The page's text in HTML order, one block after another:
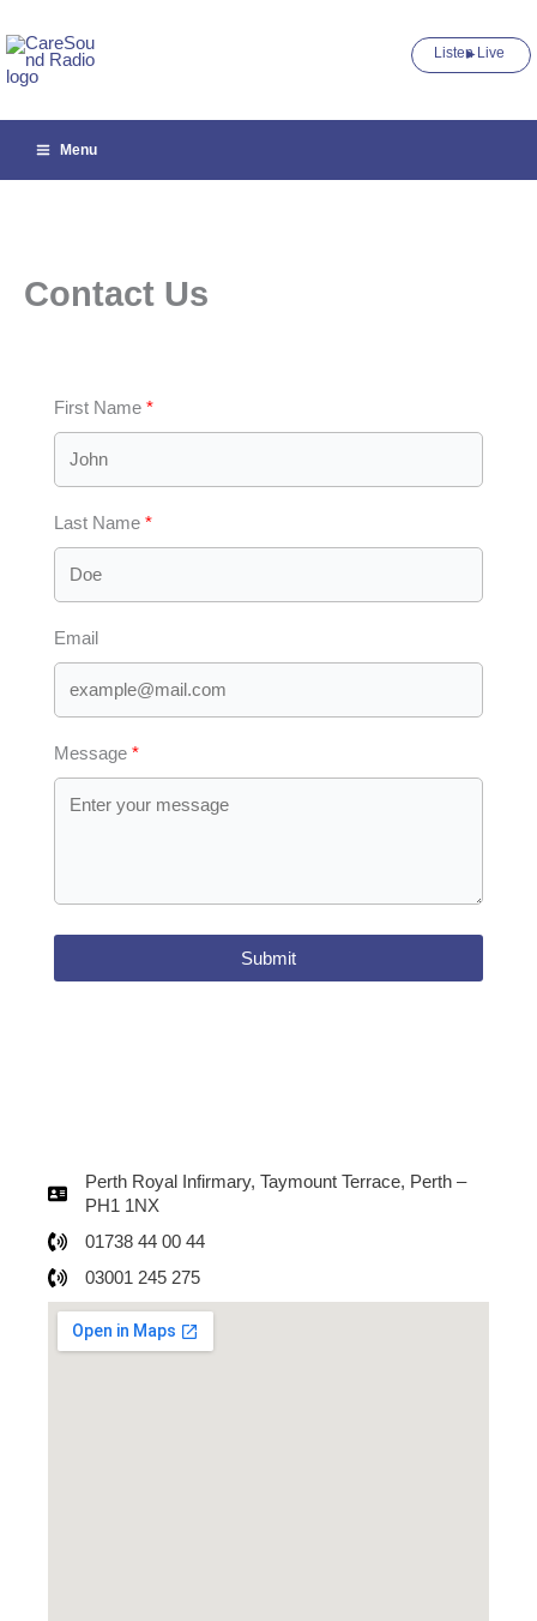
to
content
Listen Live ►
Menu
Contact Us
First Name
Last Name
Email
Message
Submit
Perth Royal Infirmary, Taymount Terrace, Perth –
PH1 1NX
01738 44 00 44
03001 245 275